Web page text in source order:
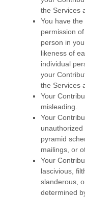
the Services
You have
permission
person in
likeness of
individual
your
the Services
Your
misleading.
Your
unauthorized
pyramid
mailings, or
Your
lascivious,
slanderous,
determined